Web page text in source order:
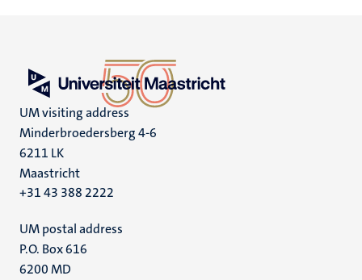
UM visiting address
Minderbroedersberg 4-6
6211 LK
Maastricht
+31 43 388 2222
UM postal address
P.O. Box 616
6200 MD